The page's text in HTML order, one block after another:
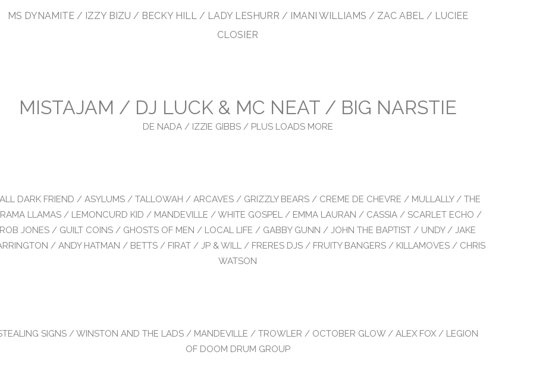
MS DYNAMITE / IZZY BIZU / BECKY HILL / LADY LESHURR / IMANI WILLIAMS / ZAC ABEL / LUCIEE
CLOSIER
MISTAJAM / DJ LUCK & MC NEAT / BIG NARSTIE
DE NADA / IZZIE GIBBS / PLUS LOADS MORE
DARK FRIEND / ASYLUMS / TALLOWAH / ARCAVES / GRIZZLY BEARS / CREME DE CHEVRE / MULLALLY / THE
LLAMAS / LEMONCURD KID / MANDEVILLE / WHITE GOSPEL / EMMA LAURAN / CASSIA / SCARLET ECHO /
ROB JONES / GUILT COINS / GHOSTS OF MEN / LOCAL LIFE / GABBY GUNN / JOHN THE BAPTIST / UNDY / JAKE
/ ANDY HATMAN / BETTS / FIRAT / JP & WILL / FRERES DJS / FRUITY BANGERS / KILLAMOVES / CHRIS
WATSON
SIGNS / WINSTON AND THE LADS / MANDEVILLE / TROWLER / OCTOBER GLOW / ALEX FOX / LEGION
OF DOOM DRUM GROUP